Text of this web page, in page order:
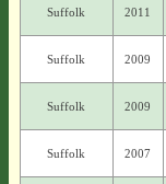
Suffolk 2011
Suffolk 2009
Suffolk 2009
Suffolk 2007